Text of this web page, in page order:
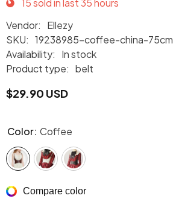
15sold in last35hours
Vendor:
Ellezy
SKU: 19238985-coffee-china-75cm
Availability:
In stock
Product type: belt
$29.90 USD
Color: Coffee
Compare color